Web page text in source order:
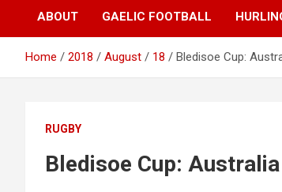
ABOUT GAELIC FOOTBALL
Home 2018 August 18 Bledisoe Cup:
RUGBY
Bledisoe Cup: